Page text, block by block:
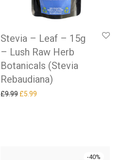
Stevia – Leaf – 15g
– Lush Raw Herb
Botanicals (Stevia
Rebaudiana)
£9.99 Original price was: £9.99.
£5.99
-40%